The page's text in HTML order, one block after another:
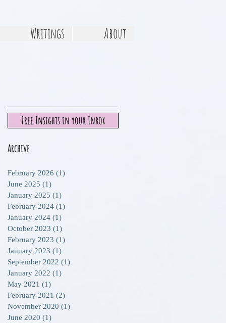
Writings About
Free Insights in your Inbox
Archive
February 2026 (1)
June 2025 (1)
January 2025 (1)
February 2024 (1)
January 2024 (1)
October 2023 (1)
February 2023 (1)
January 2023 (1)
September 2022 (1)
January 2022 (1)
May 2021 (1)
February 2021 (2)
November 2020 (1)
June 2020 (1)